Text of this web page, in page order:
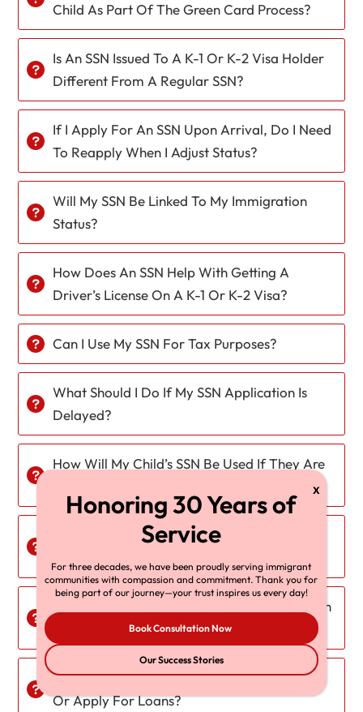
Child As Part Of The Green Card Process?
Is An SSN Issued To A K-1 Or K-2 Visa Holder
Different From A Regular SSN?
If I Apply For An SSN Upon Arrival, Do I Need
To Reapply When I Adjust Status?
Will My SSN Be Linked To My Immigration
Status?
How Does An SSN Help With Getting A
Driver’s License On A K-1 Or K-2 Visa?
Can I Use My SSN For Tax Purposes?
What Should I Do If My SSN Application Is
Delayed?
How Will My Child’s SSN Be Used If They Are
What Happens To My SSN If I Return To My
Will My SSN Be Automatically Updated When
I Receive My Green Card?
Can I Use My SSN To Open A Credit Account
Or Apply For Loans?
For three decades, we have been proudly serving immigrant
communities with compassion and commitment. Thank you for
being part of our journey—your trust inspires us every day!
Book Consultation Now
Our Success Stories